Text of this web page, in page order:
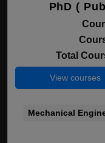
PhD (
Total
View courses
Mechanical